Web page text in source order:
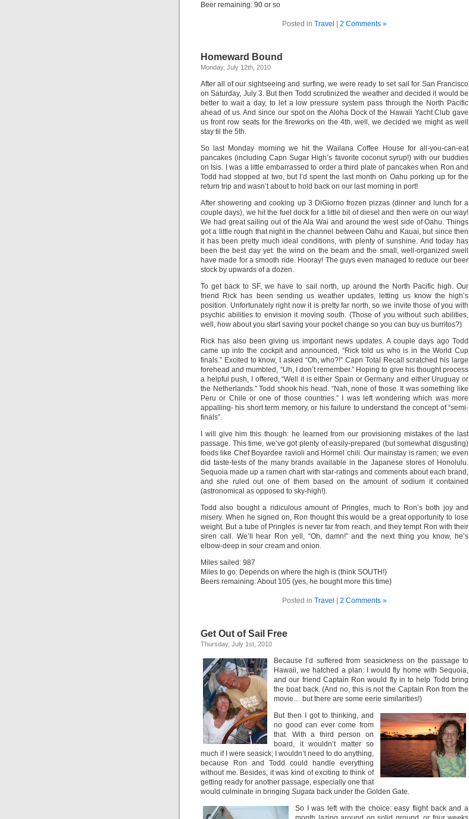
Beer remaining: 90 or so
Posted in Travel 2 Comments »
Homeward Bound
Monday, July 12th, 2010
After all of our sightseeing and surfing, we were ready to set sail for San Francisco
on Saturday, July 3. But then Todd scrutinized the weather and decided it would be
better to wait a day, to let a low pressure system pass through the North Pacific
ahead of us. And since our spot on the Aloha Dock of the Hawaii Yacht Club gave
us front row seats for the fireworks on the 4th, well, we decided we might as well
stay til the 5th.
So last Monday morning we hit the Wailana Coffee House for all-you-can-eat
pancakes (including Capn Sugar High’s favorite coconut syrup!) with our buddies
on Isis. I was a little embarrassed to order a third plate of pancakes when Ron and
Todd had stopped at two, but I’d spent the last month on Oahu porking up for the
return trip and wasn’t about to hold back on our last morning in port!
After showering and cooking up 3 DiGiorno frozen pizzas (dinner and lunch for a
couple days), we hit the fuel dock for a little bit of diesel and then were on our way!
We had great sailing out of the Ala Wai and around the west side of Oahu. Things
got a little rough that night in the channel between Oahu and Kauai, but since then
it has been pretty much ideal conditions, with plenty of sunshine. And today has
been the best day yet: the wind on the beam and the small, well-organized swell
have made for a smooth ride. Hooray! The guys even managed to reduce our beer
stock by upwards of a dozen.
To get back to SF, we have to sail north, up around the North Pacific high. Our
friend Rick has been sending us weather updates, letting us know the high’s
position. Unfortunately right now it is pretty far north, so we invite those of you with
psychic abilities to envision it moving south. (Those of you without such abilities,
well, how about you start saving your pocket change so you can buy us burritos?)
Rick has also been giving us important news updates. A couple days ago Todd
came up into the cockpit and announced, “Rick told us who is in the World Cup
finals.” Excited to know, I asked “Oh, who?!” Capn Total Recall scratched his large
forehead and mumbled, “Uh, I don’t remember.” Hoping to give his thought process
a helpful push, I offered, “Well it is either Spain or Germany and either Uruguay or
the Netherlands.” Todd shook his head. “Nah, none of those. It was something like
Peru or Chile or one of those countries.” I was left wondering which was more
appalling- his short term memory, or his failure to understand the concept of “semi-
finals”.
I will give him this though: he learned from our provisioning mistakes of the last
passage. This time, we’ve got plenty of easily-prepared (but somewhat disgusting)
foods like Chef Boyardee ravioli and Hormel chili. Our mainstay is ramen; we even
did taste-tests of the many brands available in the Japanese stores of Honolulu.
Sequoia made up a ramen chart with star-ratings and comments about each brand,
and she ruled out one of them based on the amount of sodium it contained
(astronomical as opposed to sky-high!).
Todd also bought a ridiculous amount of Pringles, much to Ron’s both joy and
misery. When he signed on, Ron thought this would be a great opportunity to lose
weight. But a tube of Pringles is never far from reach, and they tempt Ron with their
siren call. We’ll hear Ron yell, “Oh, damn!” and the next thing you know, he’s
elbow-deep in sour cream and onion.
Miles sailed: 987
Miles to go: Depends on where the high is (think SOUTH!)
Beers remaining: About 105 (yes, he bought more this time)
Posted in Travel 2 Comments »
Get Out of Sail Free
Thursday, July 1st, 2010
Because I’d suffered from seasickness on the passage to
Hawaii, we hatched a plan: I would fly home with Sequoia,
and our friend Captain Ron would fly in to help Todd bring
the boat back. (And no, this is not the Captain Ron from the
movie… but there are some eerie similarities!)
But then I got to thinking, and
no good can ever come from
that. With a third person on
board, it wouldn’t matter so
much if I were seasick; I wouldn’t need to do anything,
because Ron and Todd could handle everything
without me. Besides, it was kind of exciting to think of
getting ready for another passage, especially one that
would culminate in bringing Sugata back under the Golden Gate.
So I was left with the choice: easy flight back and a